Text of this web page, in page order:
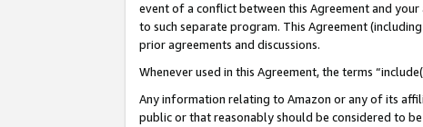
event of a conflict between this Agreement and
to such separate program. This Agreement
prior agreements and discussions.
Whenever used in this Agreement, the terms
Any information relating to Amazon or any of its
public or that reasonably should be considered to be